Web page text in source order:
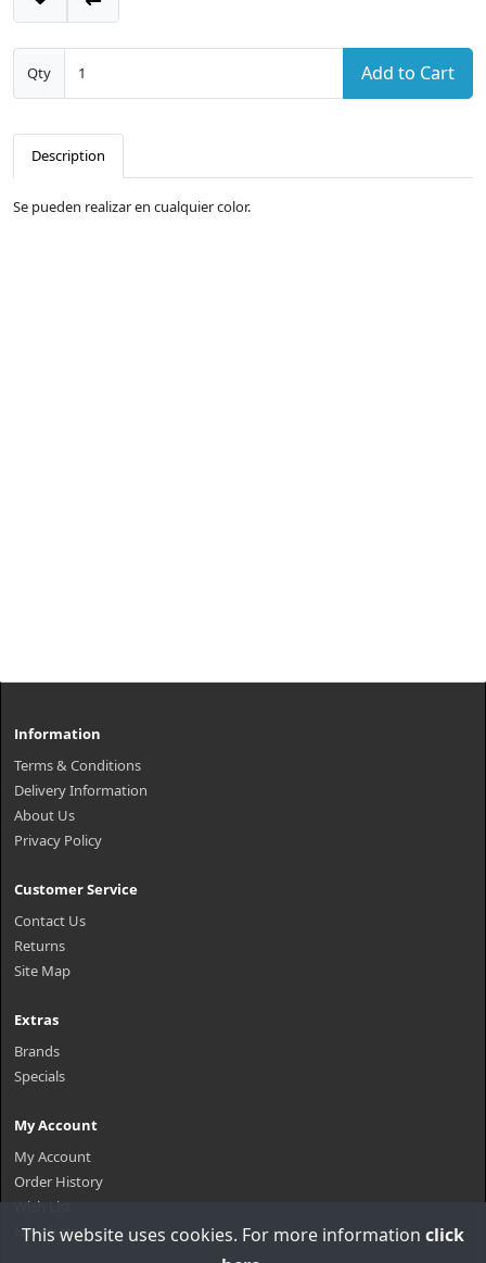
Qty Add to Cart
Description
Se pueden realizar en cualquier color.
Information
Terms & Conditions
Delivery Information
About Us
Privacy Policy
Customer Service
Contact Us
Returns
Site Map
Extras
Brands
Specials
My Account
My Account
Order History
Wish List
Newsletter
This website uses cookies. For more information click